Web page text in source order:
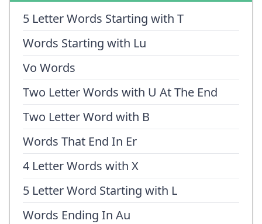
5 Letter Words Starting with T
Words Starting with Lu
Vo Words
Two Letter Words with U At The End
Two Letter Word with B
Words That End In Er
4 Letter Words with X
5 Letter Word Starting with L
Words Ending In Au